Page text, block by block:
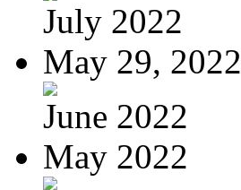
July 2022
May 29, 2022
June 2022
May 2022